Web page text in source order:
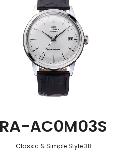
RA-AC0M03S
Classic & Simple Style 38